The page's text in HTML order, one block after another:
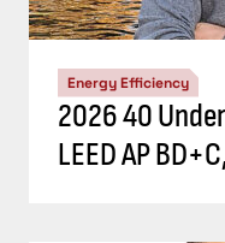
Energy Efficiency
2026 40
LEED AP